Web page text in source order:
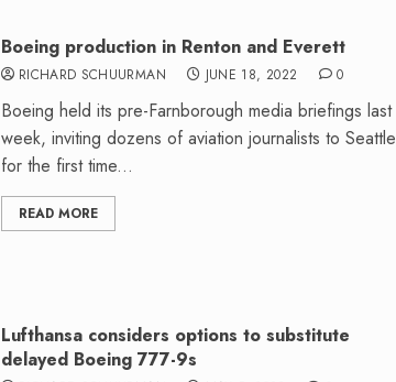
Boeing production in Renton and Everett
RICHARD SCHUURMAN JUNE 18, 2022 0
Boeing held its pre-Farnborough media briefings last
week, inviting dozens of aviation journalists to Seattle
for the first time...
READ MORE
Lufthansa considers options to substitute
delayed Boeing 777-9s